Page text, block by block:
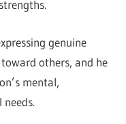
genuine
others, and he
mental,